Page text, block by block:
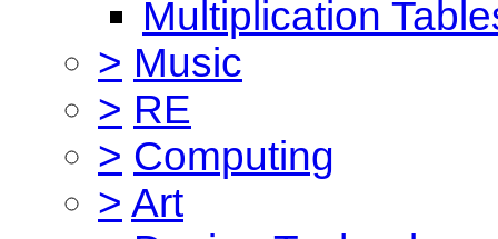
Multiplication
> Music
> RE
> Computing
> Art